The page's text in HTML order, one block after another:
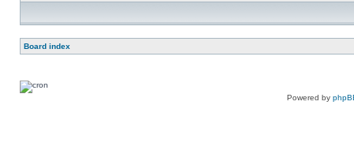
Board index
Powered by